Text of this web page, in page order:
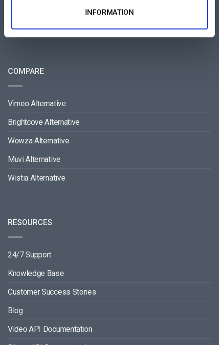
INFORMATION
Video Content Management
See All
COMPARE
Vimeo Alternative
Brightcove Alternative
Wowza Alternative
Muvi Alternative
Wistia Alternative
RESOURCES
24/7 Support
Knowledge Base
Customer Success Stories
Blog
Video API Documentation